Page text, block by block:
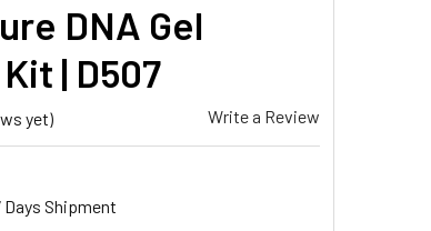
DNA Gel
| D507
yet) Write a Review
Days Shipment